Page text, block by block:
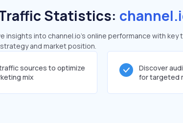
Statistics:
insights into channel.io's online performance with
and market position.
sources to optimize
mix
Discover
for targeted